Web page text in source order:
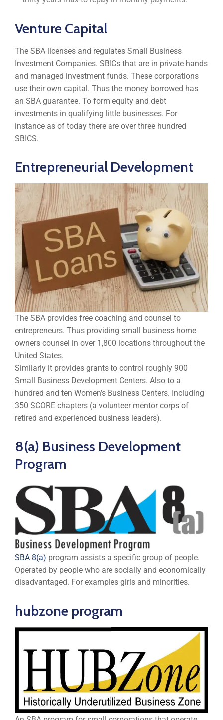
Venture Capital
The SBA licenses and regulates Small Business
Investment Companies. SBICs that are in private hands
and managed investment funds. These corporations
use their own capital. Thus the money borrowed has
an SBA guarantee. To form equity and debt
investments in qualifying little businesses. For
instance as of today there are over three hundred
SBICS.
Entrepreneurial Development
The SBA provides free coaching and counsel to
entrepreneurs. Thus providing small business home
owners counsel in over 1,800 locations throughout the
United States.
Similarly it provides grants to control roughly 900
Small Business Development Centers. Also to a
hundred and ten Women’s Business Centers. Including
350 SCORE chapters (a volunteer mentor corps of
retired and experienced business leaders).
8(a) Business Development
Program
SBA 8(a) program assists a specific group of people.
Operated by people who are socially and economically
disadvantaged. For examples girls and minorities.
hubzone program